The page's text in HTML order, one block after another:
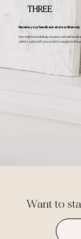
THREE
Receive your feedback and a written
You will immediately receive verbal
child’s school if you wish to explore the
Want to